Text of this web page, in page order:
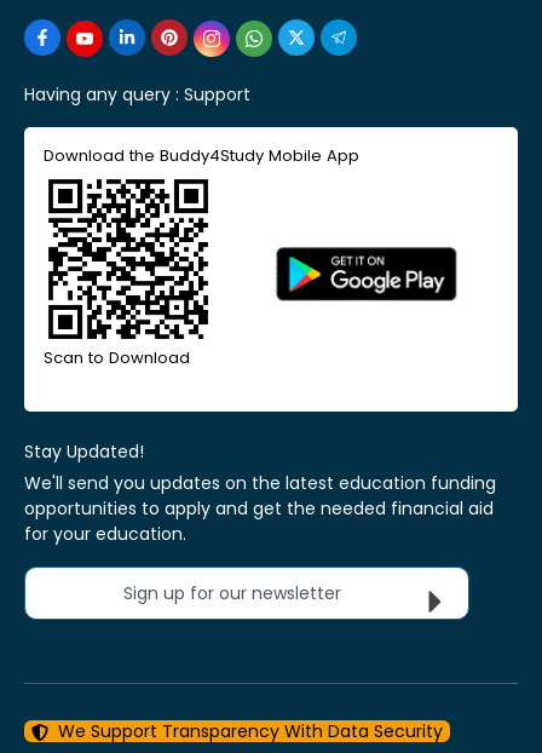
Having any query : Support
Download the Buddy4Study Mobile App
Scan to Download
Stay Updated!
We'll send you updates on the latest education funding
opportunities to apply and get the needed financial aid
for your education.
Sign up for our newsletter
We Support Transparency With Data Security